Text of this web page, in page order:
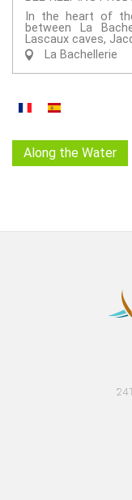
In the heart of
between La
Lascaux caves,
La Bachellerie
Along the Water